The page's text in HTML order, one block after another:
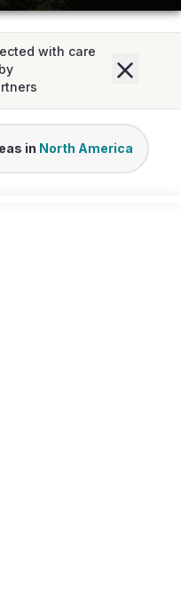
with care
in North America